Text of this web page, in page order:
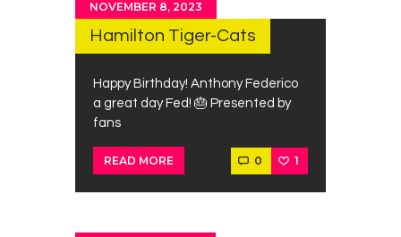
NOVEMBER 8, 2023
Hamilton Tiger-Cats
Happy Birthday! Anthony Federico
a great day Fed! 🎂 Presented by
fans
READ MORE 0 1